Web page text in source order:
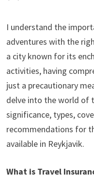
I understand the
adventures with the
a city known for its
activities, having
just a precautionary
delve into the world of
significance, types,
recommendations for
available in Reykjavik.
What is Travel